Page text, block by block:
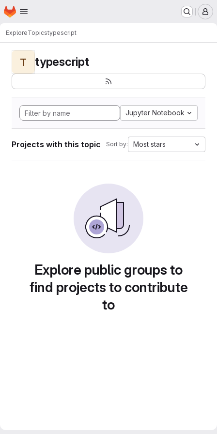
Skip to main content
Homepage
ExploreTopicstypescript
T typescript
Jupyter Notebook
Projects with this topic Sort by: Most stars
Explore public groups to
find projects to contribute
to